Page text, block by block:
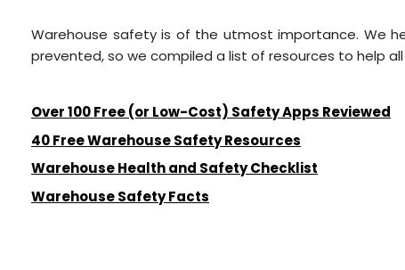
Warehouse safety is of the utmost importance. We
prevented, so we compiled a list of resources to help
Over 100 Free (or Low-Cost) Safety Apps Reviewed
40 Free Warehouse Safety Resources
Warehouse Health and Safety Checklist
Warehouse Safety Facts